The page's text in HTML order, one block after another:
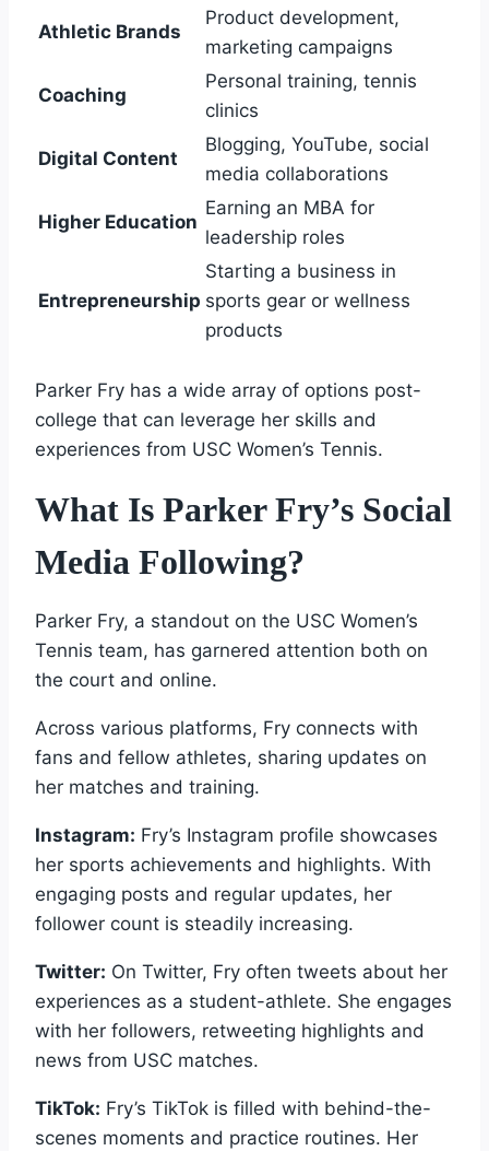
Athletic Brands
Product development,
marketing campaigns
Coaching
Personal training, tennis
clinics
Digital Content
Blogging, YouTube, social
media collaborations
Higher Education
Earning an MBA for
leadership roles
Entrepreneurship
Starting a business in
sports gear or wellness
products
Parker Fry has a wide array of options post-
college that can leverage her skills and
experiences from USC Women’s Tennis.
What Is Parker Fry’s Social
Media Following?
Parker Fry, a standout on the USC Women’s
Tennis team, has garnered attention both on
the court and online.
Across various platforms, Fry connects with
fans and fellow athletes, sharing updates on
her matches and training.
Instagram: Fry’s Instagram profile showcases
her sports achievements and highlights. With
engaging posts and regular updates, her
follower count is steadily increasing.
Twitter: On Twitter, Fry often tweets about her
experiences as a student-athlete. She engages
with her followers, retweeting highlights and
news from USC matches.
TikTok: Fry’s TikTok is filled with behind-the-
scenes moments and practice routines. Her